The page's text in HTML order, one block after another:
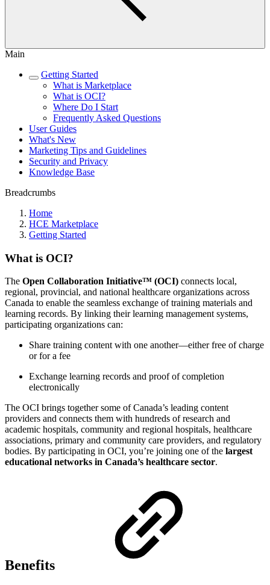
Main
Getting Started
What is Marketplace
What is OCI?
Where Do I Start
Frequently Asked Questions
User Guides
What's New
Marketing Tips and Guidelines
Security and Privacy
Knowledge Base
Breadcrumbs
Home
HCE Marketplace
Getting Started
What is OCI?
The Open Collaboration Initiative™ (OCI) connects local,
regional, provincial, and national healthcare organizations across
Canada to enable the seamless exchange of training materials and
learning records. By linking their learning management systems,
participating organizations can:
Share training content with one another—either free of charge
or for a fee
Exchange learning records and proof of completion
electronically
The OCI brings together some of Canada’s leading content
providers and connects them with hundreds of research and
academic hospitals, community and regional hospitals, healthcare
associations, primary and community care providers, and regulatory
bodies. By participating in OCI, you’re joining one of the largest
educational networks in Canada’s healthcare sector.
Benefits